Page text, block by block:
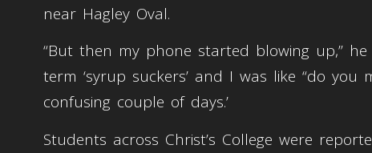
near Hagley Oval.
“But then my phone started blowing up,”
term ‘syrup suckers’ and I was like “do you
confusing couple of days.’
Students across Christ’s College were